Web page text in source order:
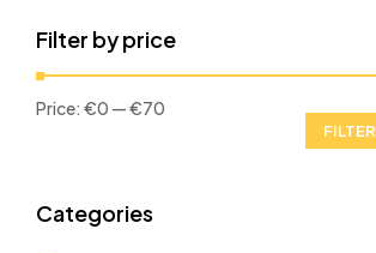
Filter by price
FILTER
Price: €0 —€70
Categories